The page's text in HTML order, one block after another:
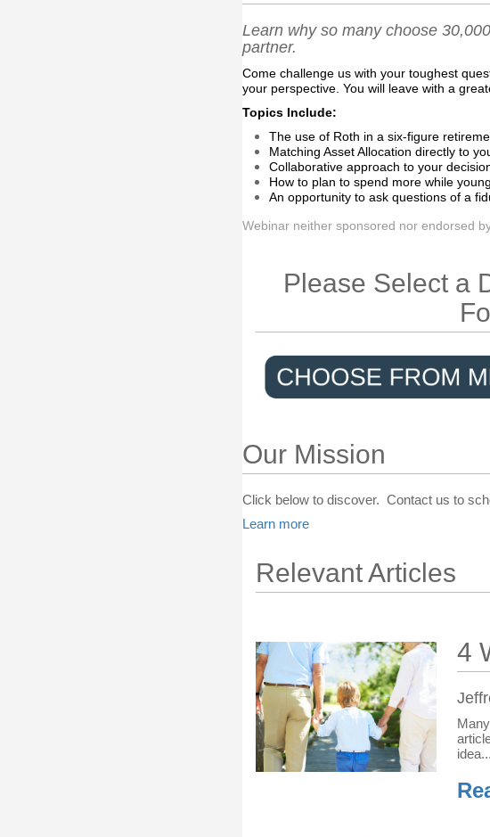
Learn why so many choose
partner.
Come challenge us with your toughest
your perspective. You will leave with a
Topics Include:
The use of Roth in a six-figure
Matching Asset Allocation directly to
Collaborative approach to your
How to plan to spend more while
An opportunity to ask questions of a
Webinar neither sponsored nor endorsed
Please Select a
Our Mission
Click below to discover. Contact us to
Learn more
Relevant Articles
4
idea...